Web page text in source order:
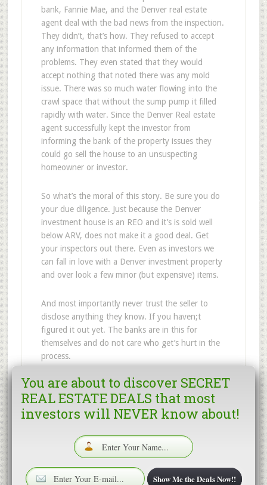
bank, Fannie Mae, and the Denver real estate
agent deal with the bad news from the inspection.
They didn’t, that’s how. They refused to accept
any information that informed them of the
problems. They even stated that they would
accept nothing that noted there was any mold
issue. There was so much water flowing into the
crawl space that without the sump pump it filled
rapidly with water. Since the Denver Real estate
agent successfully kept the investor from
informing the bank of the property issues they
could go sell the house to an unsuspecting
homeowner or investor.
So what’s the moral of this story. Be sure you do
your due diligence. Just because the Denver
investment house is an REO and it’s is sold well
below ARV, does not make it a good deal. Get
your inspectors out there. Even as investors we
can fall in love with a Denver investment property
and over look a few minor (but expensive) items.
And most importantly never trust the seller to
disclose anything they know. If you haven;t
figured it out yet. The banks are in this for
themselves and do not care who get’s hurt in the
process.
So go find a property – And get it inspected.
Filed Under: Denver fix and flip investors,Denver
Investor houses in Denver
Tagged With:
Denver Wholesale
House,Fix and Flip Houses in Denver
in Denver
You are about to discover SECRET
REAL ESTATE DEALS that most
investors will NEVER know about!
Show Me the Deals Now!!